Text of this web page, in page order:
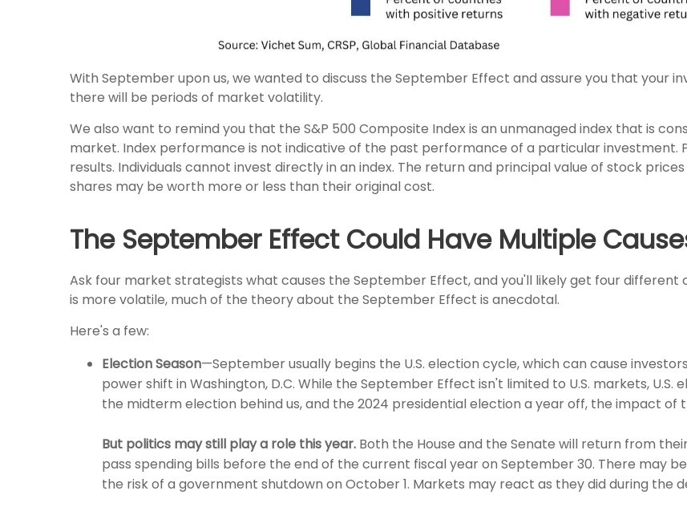
With September upon us, we wanted to discuss the September Effect and assure you that your
there will be periods of market volatility.
We also want to remind you that the S&P 500 Composite Index is an unmanaged index that is
market. Index performance is not indicative of the past performance of a particular
results. Individuals cannot invest directly in an index. The return and principal value of stock
shares may be worth more or less than their original cost.
The September Effect Could Have Multiple
Ask four market strategists what causes the September Effect, and you'll likely get four
is more volatile, much of the theory about the September Effect is anecdotal.
Here's a few:
Election Season—September usually begins the U.S. election cycle, which can cause
power shift in Washington, D.C. While the September Effect isn't limited to U.S. markets,
the midterm election behind us, and the 2024 presidential election a year off, the impact
But politics may still play a role this year. Both the House and the Senate will return from
pass spending bills before the end of the current fiscal year on September 30. There may
the risk of a government shutdown on October 1. Markets may react as they did during the